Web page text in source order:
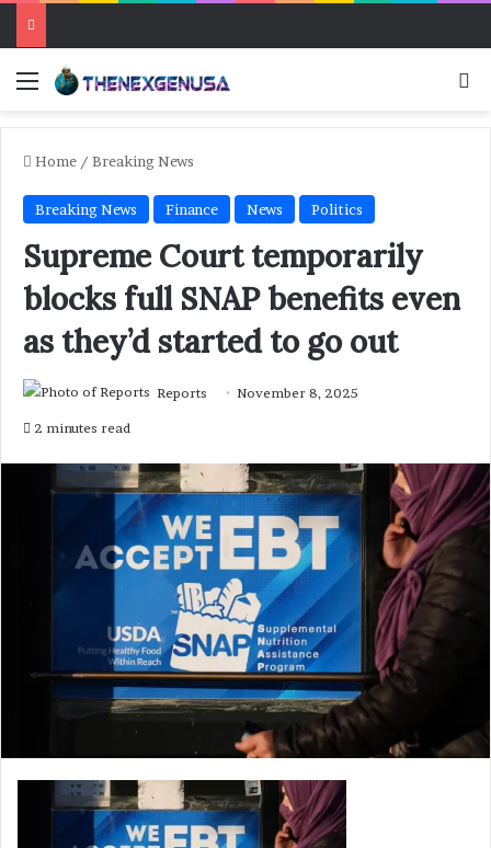
Menu
Home / Breaking News
Breaking News Finance News Politics
Supreme Court temporarily
blocks full SNAP benefits even
as they’d started to go out
Reports November 8, 2025
2 minutes read